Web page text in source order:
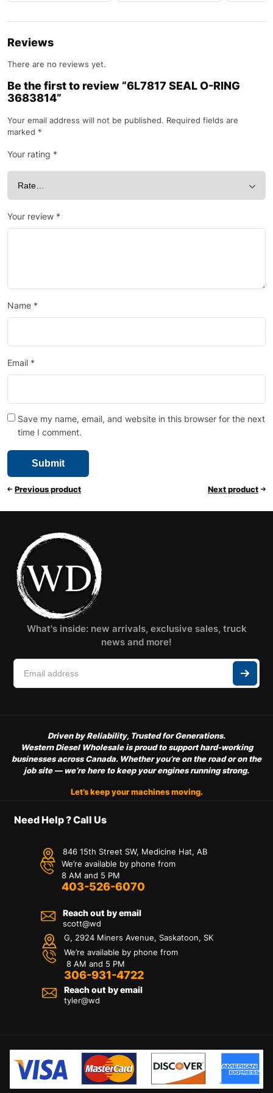
Reviews
There are no reviews yet.
Be the first to review “6L7817 SEAL O-RING
3683814”
Your email address will not be published. Required fields are
marked *
Your rating *
Your review *
Name *
Email *
Save my name, email, and website in this browser for the next
time I comment.
Previous product Next product
What's inside: new arrivals, exclusive sales, truck
news and more!
Driven by Reliability, Trusted for Generations.
Western Diesel Wholesale is proud to support hard-working
businesses across Canada. Whether you’re on the road or on the
job site — we’re here to keep your engines running strong.
Let’s keep your machines moving.
Need Help ? Call Us
846 15th Street SW, Medicine Hat, AB
We’re available by phone from
8 AM and 5 PM
403-526-6070
Reach out by email
scott@wd
G, 2924 Miners Avenue, Saskatoon, SK
We’re available by phone from
8 AM and 5 PM
306-931-4722
Reach out by email
tyler@wd